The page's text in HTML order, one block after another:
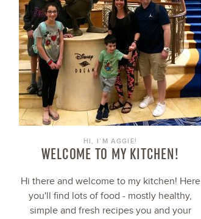
HI, I’M AGGIE!
WELCOME TO MY KITCHEN!
Hi there and welcome to my kitchen! Here
you'll find lots of food - mostly healthy,
simple and fresh recipes you and your